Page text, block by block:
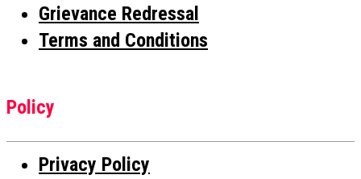
Grievance Redressal
Terms and Conditions
Policy
Privacy Policy